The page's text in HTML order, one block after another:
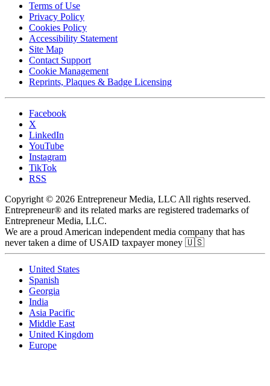
Terms of Use
Privacy Policy
Cookies Policy
Accessibility Statement
Site Map
Contact Support
Cookie Management
Reprints, Plaques & Badge Licensing
Facebook
X
LinkedIn
YouTube
Instagram
TikTok
RSS
Copyright © 2026 Entrepreneur Media, LLC All rights reserved.
Entrepreneur® and its related marks are registered trademarks of
Entrepreneur Media, LLC.
We are a proud American independent media company that has
never taken a dime of USAID taxpayer money 🇺🇸
United States
Spanish
Georgia
India
Asia Pacific
Middle East
United Kingdom
Europe